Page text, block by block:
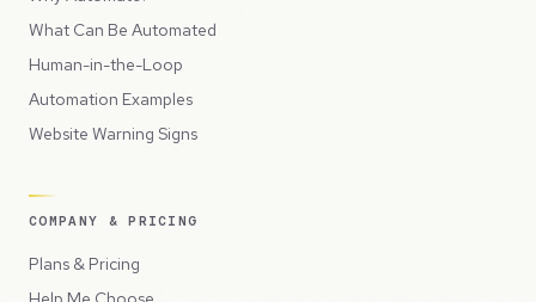
What Can Be Automated
Human-in-the-Loop
Automation Examples
Website Warning Signs
COMPANY & PRICING
Plans & Pricing